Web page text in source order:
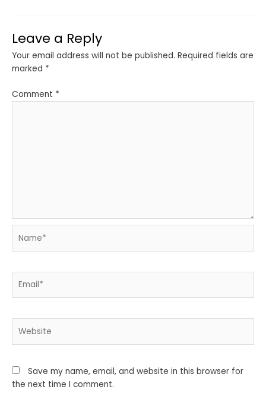
Leave a Reply
Your email address will not be published. Required fields are
marked *
Comment *
Save my name, email, and website in this browser for
the next time I comment.